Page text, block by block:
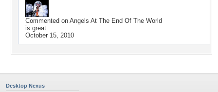
Commented on Angels At The End Of The World
is great
October 15, 2010
Desktop Nexus